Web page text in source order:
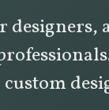
designers,